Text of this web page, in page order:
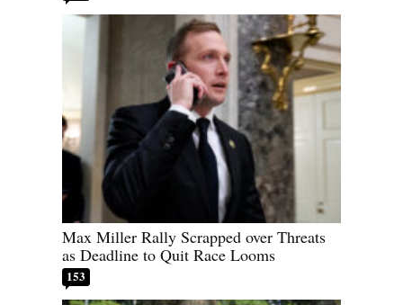
Max Miller Rally Scrapped over Threats
as Deadline to Quit Race Looms
153